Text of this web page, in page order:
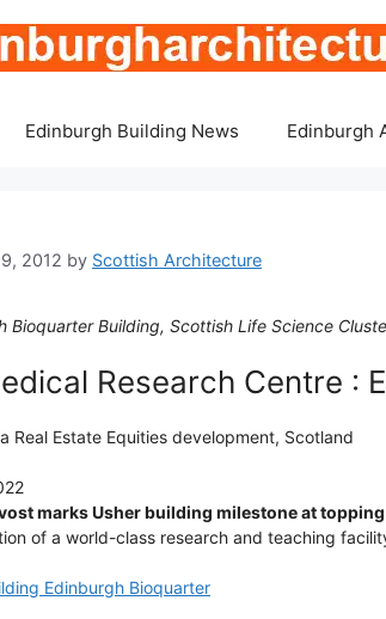
Edinburgh Building News Edinburgh
2012 by Scottish Architecture
Bioquarter Building, Scottish Life Science
Research Centre :
Real Estate Equities development, Scotland
marks Usher building milestone at
of a world-class research and teaching
Edinburgh Bioquarter